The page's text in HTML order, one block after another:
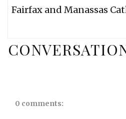
Fairfax and Manassas
0 comments: